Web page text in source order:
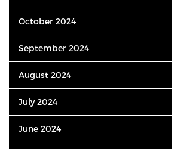
October 2024
September 2024
August 2024
July 2024
June 2024